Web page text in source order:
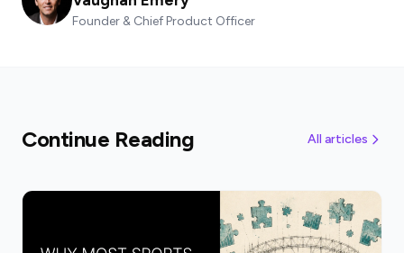
Founder & Chief Product Officer
Continue Reading All articles